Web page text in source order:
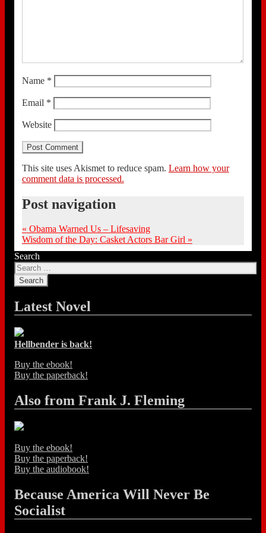
Name *
Email *
Website
This site uses Akismet to reduce spam. Learn how your
comment data is processed.
Post navigation
« Obama Warned Us – Lifesaving
Wisdom of the Day: Casket Actors Bar Girl »
Search
Latest Novel
Hellbender is back!
Buy the ebook!
Buy the paperback!
Also from Frank J. Fleming
Buy the ebook!
Buy the paperback!
Buy the audiobook!
Because America Will Never Be
Socialist